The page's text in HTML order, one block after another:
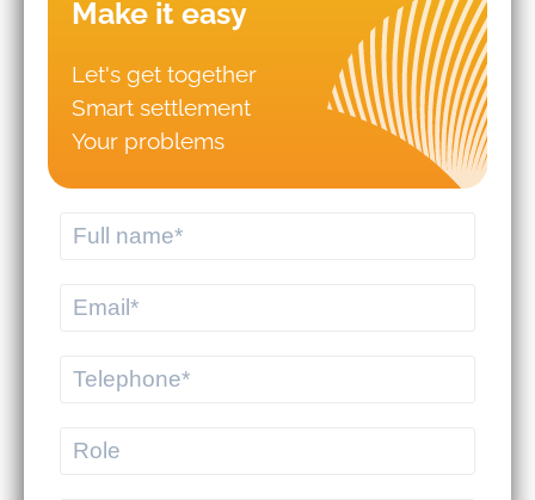
Should you hire logistics software
from a professional provider or build
your own system?
Make it easy
Let's get together
Smart settlement
Your problems